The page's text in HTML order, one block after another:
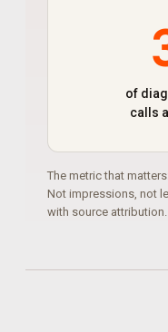
of
calls
The metric that matters:
Not impressions, not
with source attribution.